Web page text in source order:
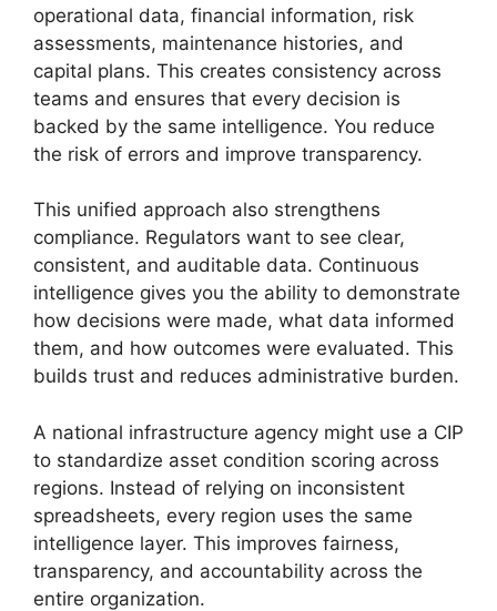
operational data, financial information, risk
assessments, maintenance histories, and
capital plans. This creates consistency across
teams and ensures that every decision is
backed by the same intelligence. You reduce
the risk of errors and improve transparency.
This unified approach also strengthens
compliance. Regulators want to see clear,
consistent, and auditable data. Continuous
intelligence gives you the ability to demonstrate
how decisions were made, what data informed
them, and how outcomes were evaluated. This
builds trust and reduces administrative burden.
A national infrastructure agency might use a CIP
to standardize asset condition scoring across
regions. Instead of relying on inconsistent
spreadsheets, every region uses the same
intelligence layer. This improves fairness,
transparency, and accountability across the
entire organization.